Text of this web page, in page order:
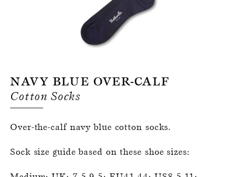
Register for an account
Navy Blue Over-Calf
Cotton Socks
Over-the-calf navy blue cotton socks.
Sock size guide based on these shoe sizes: